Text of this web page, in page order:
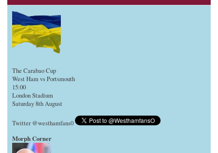
The Carabao Cup
West Ham vs Portsmouth
15:00
London Stadium
Saturday 8th August
Twitter @westhamfans0
Morph Corner